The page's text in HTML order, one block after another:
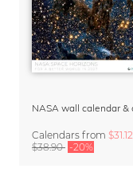
Calendars from $31.12
$38.90 -20%